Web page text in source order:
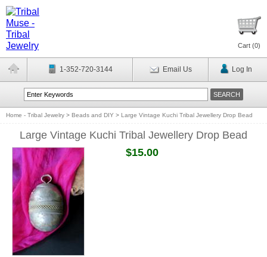
Cart (0)
1-352-720-3144 Email Us Log In
Home - Tribal Jewelry > Beads and DIY > Large Vintage Kuchi Tribal Jewellery Drop Bead
Large Vintage Kuchi Tribal Jewellery Drop Bead
$15.00